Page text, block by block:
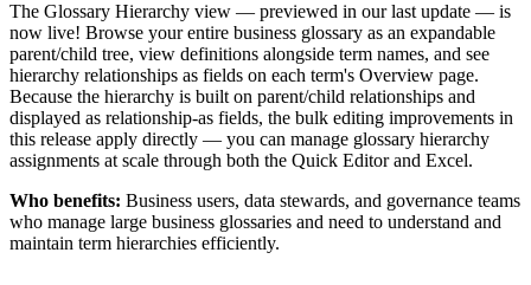
The Glossary Hierarchy view — previewed in our last update — is
now live! Browse your entire business glossary as an expandable
parent/child tree, view definitions alongside term names, and see
hierarchy relationships as fields on each term's Overview page.
Because the hierarchy is built on parent/child relationships and
displayed as relationship-as fields, the bulk editing improvements in
this release apply directly — you can manage glossary hierarchy
assignments at scale through both the Quick Editor and Excel.
Who benefits: Business users, data stewards, and governance teams
who manage large business glossaries and need to understand and
maintain term hierarchies efficiently.